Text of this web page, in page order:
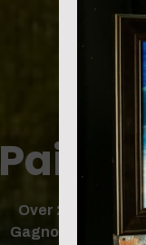
Over 240 step
Gagnon. From